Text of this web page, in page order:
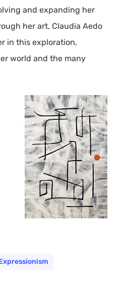
and expanding her
her art, Claudia Aedo
in this exploration,
world and the many